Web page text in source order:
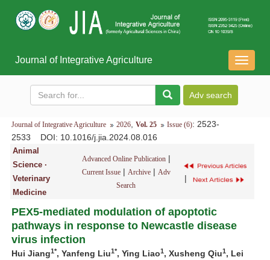
导
航
Journal of Integrative Agriculture
Journal of Integrative Agriculture 2026, Vol. 25 Issue (6): 2523-
2533 DOI: 10.1016/j.jia.2024.08.016
Animal
Science ·
Veterinary
Medicine
Advanced Online Publication|
Current Issue| Archive| Adv
Search
|
PEX5-mediated modulation of apoptotic
pathways in response to Newcastle disease
virus infection
Hui Jiang1*, Yanfeng Liu1*, Ying Liao1, Xusheng Qiu1, Lei